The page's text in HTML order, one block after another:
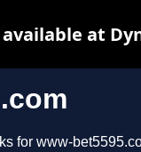
for www-
at